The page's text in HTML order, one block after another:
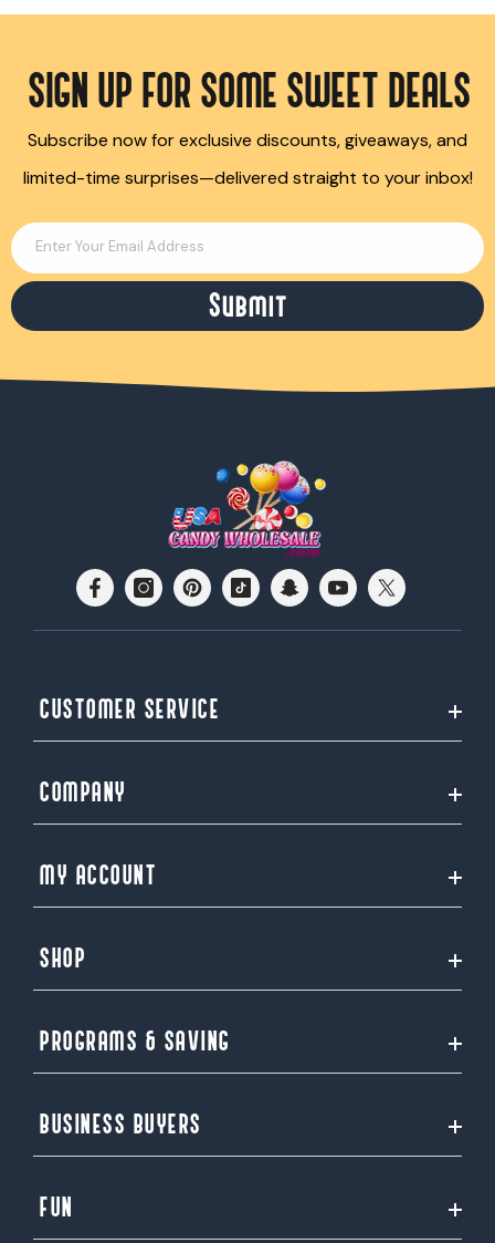
SIGN UP FOR SOME SWEET DEALS
Subscribe now for exclusive discounts, giveaways, and
limited-time surprises—delivered straight to your inbox!
Enter Your Email Address
Submit
CUSTOMER SERVICE
COMPANY
MY ACCOUNT
SHOP
PROGRAMS & SAVING
BUSINESS BUYERS
FUN